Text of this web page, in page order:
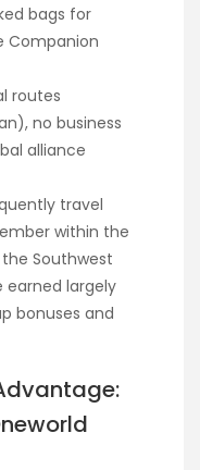
bags for
Companion
routes
no business
alliance
travel
within the
Southwest
earned largely
bonuses and